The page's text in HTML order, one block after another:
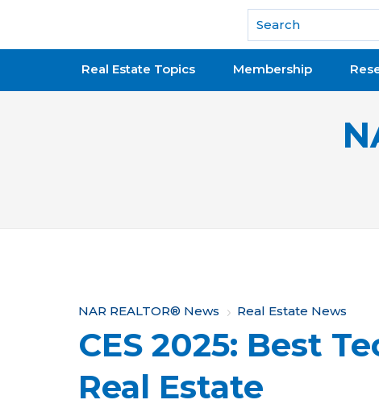
National Association of REALTORS®
Real Estate Topics Membership
Y
o
u
NAR REALTOR® News Real Estate News
CES 2025: Best
Real Estate